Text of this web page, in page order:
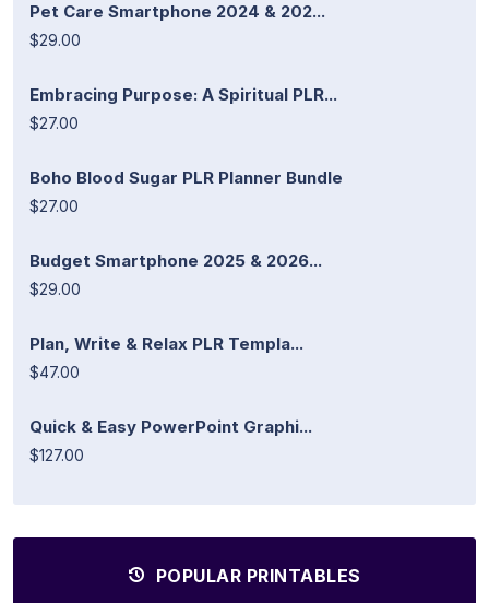
Pet Care Smartphone 2024 & 202...
$29.00
Embracing Purpose: A Spiritual PLR...
$27.00
Boho Blood Sugar PLR Planner Bundle
$27.00
Budget Smartphone 2025 & 2026...
$29.00
Plan, Write & Relax PLR Templa...
$47.00
Quick & Easy PowerPoint Graphi...
$127.00
POPULAR PRINTABLES